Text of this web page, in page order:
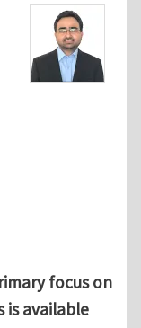
focus on
is available